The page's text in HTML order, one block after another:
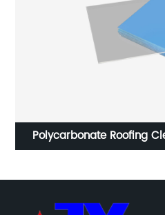
8mm greenhouse twin